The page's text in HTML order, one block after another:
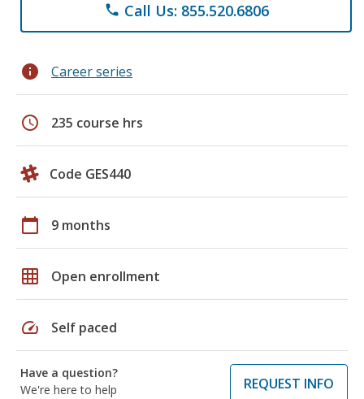
phone Call Us: 855.520.6806
info Career series
schedule 235 course hrs
Code GES440
calendar_today 9 months
grid_on Open enrollment
speed Self paced
Have a question?
We're here to help
REQUEST INFO